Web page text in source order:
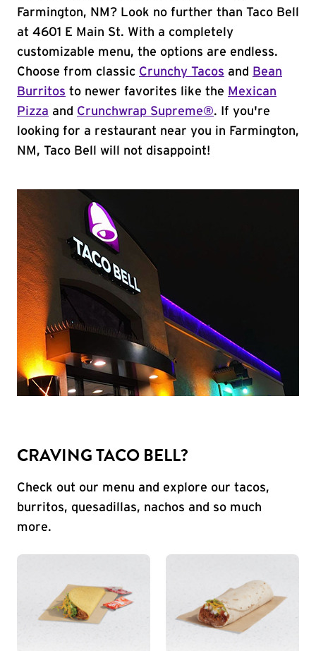
Farmington, NM? Look no further than Taco Bell
at 4601 E Main St. With a completely
customizable menu, the options are endless.
Choose from classic Crunchy Tacos and
Bean
Burritos to newer favorites like the Mexican
Pizza and Crunchwrap Supreme®. If you're
looking for a restaurant near you in Farmington,
NM, Taco Bell will not disappoint!
CRAVING TACO BELL?
Check out our menu and explore our tacos,
burritos, quesadillas, nachos and so much
more.